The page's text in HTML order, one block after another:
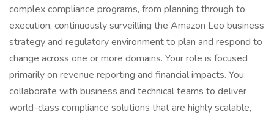
complex compliance programs, from planning through to
execution, continuously surveilling the Amazon Leo business
strategy and regulatory environment to plan and respond to
change across one or more domains. Your role is focused
primarily on revenue reporting and financial impacts. You
collaborate with business and technical teams to deliver
world-class compliance solutions that are highly scalable,